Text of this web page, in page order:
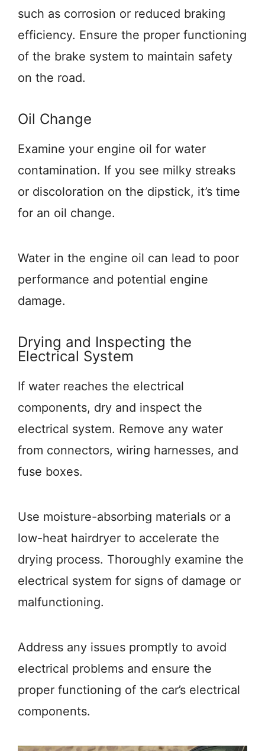
such as corrosion or reduced braking
efficiency. Ensure the proper functioning
of the brake system to maintain safety
on the road.
Oil Change
Examine your engine oil for water
contamination. If you see milky streaks
or discoloration on the dipstick, it’s time
for an oil change.
Water in the engine oil can lead to poor
performance and potential engine
damage.
Drying and Inspecting the
Electrical System
If water reaches the electrical
components, dry and inspect the
electrical system. Remove any water
from connectors, wiring harnesses, and
fuse boxes.
Use moisture-absorbing materials or a
low-heat hairdryer to accelerate the
drying process. Thoroughly examine the
electrical system for signs of damage or
malfunctioning.
Address any issues promptly to avoid
electrical problems and ensure the
proper functioning of the car’s electrical
components.